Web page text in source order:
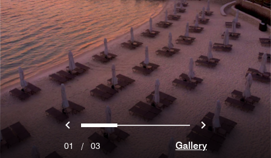
Previous
0 1 2 Next
01 / 03 Gallery